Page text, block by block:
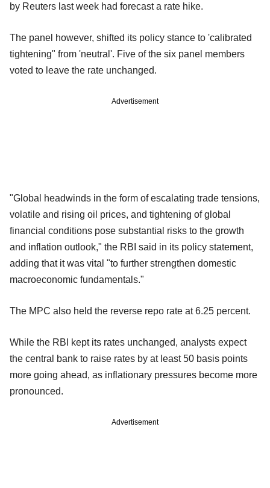
by Reuters last week had forecast a rate hike.
The panel however, shifted its policy stance to 'calibrated
tightening" from 'neutral'. Five of the six panel members
voted to leave the rate unchanged.
Advertisement
"Global headwinds in the form of escalating trade tensions,
volatile and rising oil prices, and tightening of global
financial conditions pose substantial risks to the growth
and inflation outlook," the RBI said in its policy statement,
adding that it was vital "to further strengthen domestic
macroeconomic fundamentals."
The MPC also held the reverse repo rate at 6.25 percent.
While the RBI kept its rates unchanged, analysts expect
the central bank to raise rates by at least 50 basis points
more going ahead, as inflationary pressures become more
pronounced.
Advertisement